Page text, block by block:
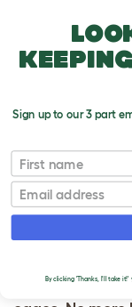
Homepage
Rabbit cages
Your rabbit’s
are at the
Sign up to our 3 part
First name
Email
By clicking 'Thanks, I'll take